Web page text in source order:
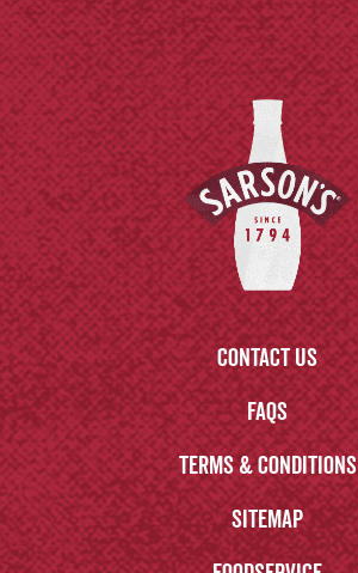
Contact us
FAQs
Terms & Conditions
Sitemap